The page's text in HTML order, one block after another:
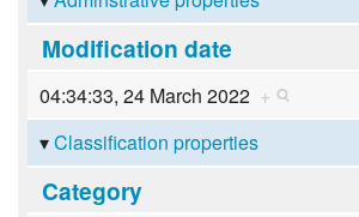
Modification date
04:34:33, 24 March 2022 +
Classification properties
Category